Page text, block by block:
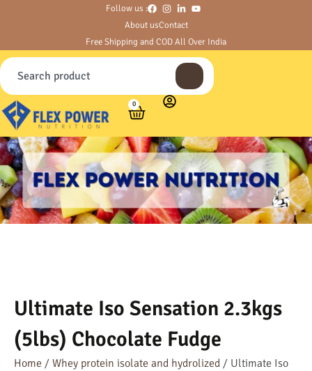
Follow us :
About usContact
Free Shipping and COD All Over India
0
Ultimate Iso Sensation 2.3kgs
(5lbs) Chocolate Fudge
Home / Whey protein isolate and hydrolized / Ultimate Iso